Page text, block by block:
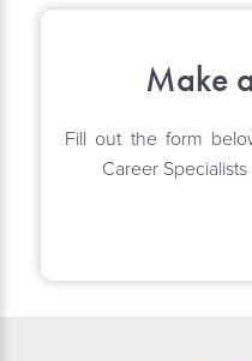
Make
Fill out the form
Career